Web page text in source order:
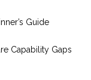
Guide
Capability Gaps